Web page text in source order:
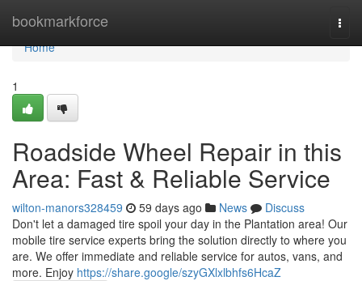
bookmarkforce
Home
Home
1
Roadside Wheel Repair in this
Area: Fast & Reliable Service
wilton-manors328459 59 days ago News
Discuss
Don't let a damaged tire spoil your day in the Plantation area! Our
mobile tire service experts bring the solution directly to where you
are. We offer immediate and reliable service for autos, vans, and
more. Enjoy https://share.google/szyGXlxlbhfs6HcaZ